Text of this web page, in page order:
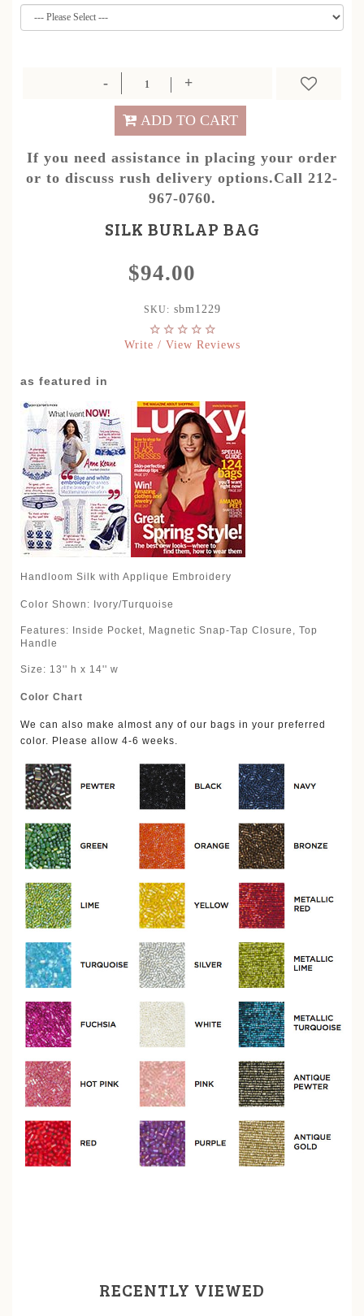
ADD TO CART
If you need assistance in placing your order
or to discuss rush delivery options.Call 212-
967-0760.
SILK BURLAP BAG
$94.00
SKU: sbm1229
Write / View Reviews
as featured in
Handloom Silk with Applique Embroidery
Color Shown: Ivory/Turquoise
Features: Inside Pocket, Magnetic Snap-Tap Closure, Top
Handle
Size: 13'' h x 14'' w
Color Chart
We can also make almost any of our bags in your preferred
color. Please allow 4-6 weeks.
RECENTLY VIEWED